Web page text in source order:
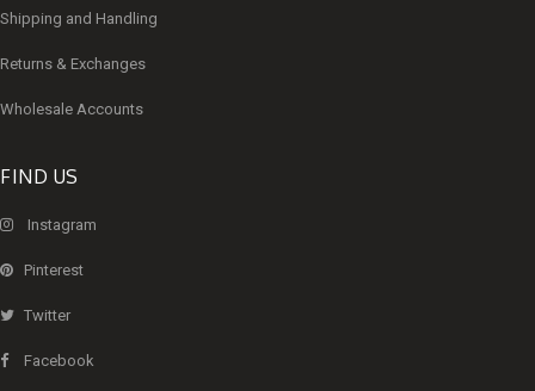
Shipping and Handling
Returns & Exchanges
Wholesale Accounts
FIND US
Instagram
Pinterest
Twitter
Facebook